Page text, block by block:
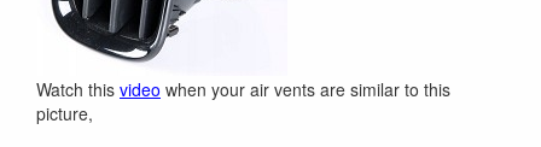
Watch this video when your air vents are similar to this
picture,